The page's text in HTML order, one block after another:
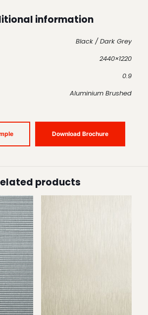
information
Black / Dark Grey
2440×1220
0.9
Aluminium Brushed
Download Brochure
products